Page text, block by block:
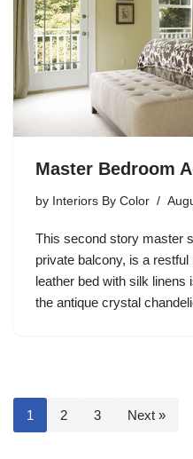
Master Bedroom
by Interiors By Color
This second story master
private balcony, is a
leather bed with silk
the antique crystal
1 2 3 Next »